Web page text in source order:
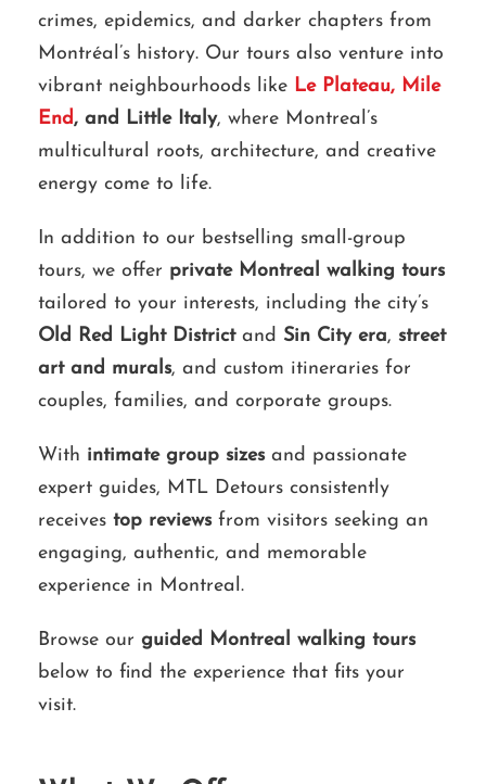
crimes, epidemics, and darker chapters from
Montréal’s history. Our tours also venture into
vibrant neighbourhoods like Le Plateau, Mile
End, and Little Italy, where Montreal’s
multicultural roots, architecture, and creative
energy come to life.
In addition to our bestselling small-group
tours, we offer private Montreal walking tours
tailored to your interests, including the city’s
Old Red Light Districtand Sin City era, street
art and murals, and custom itineraries for
couples, families, and corporate groups.
With intimate group sizesand passionate
expert guides, MTL Detours consistently
receives top reviewsfrom visitors seeking an
engaging, authentic, and memorable
experience in Montreal.
Browse our guided Montreal walking tours
below to find the experience that fits your
visit.